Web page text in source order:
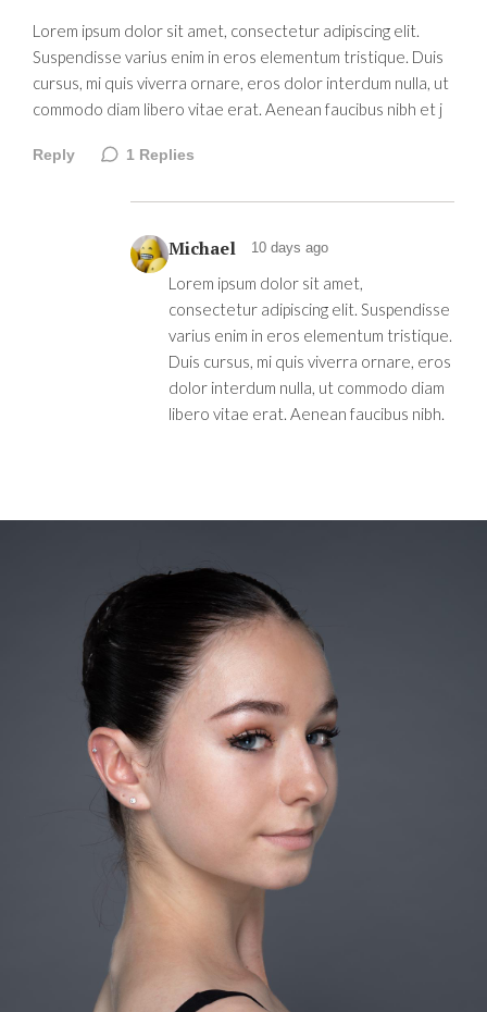
Lorem ipsum dolor sit amet, consectetur adipiscing elit.
Suspendisse varius enim in eros elementum tristique. Duis
cursus, mi quis viverra ornare, eros dolor interdum nulla, ut
commodo diam libero vitae erat. Aenean faucibus nibh et j
Reply 1 Replies
Michael 10 days ago
Lorem ipsum dolor sit amet,
consectetur adipiscing elit. Suspendisse
varius enim in eros elementum tristique.
Duis cursus, mi quis viverra ornare, eros
dolor interdum nulla, ut commodo diam
libero vitae erat. Aenean faucibus nibh.